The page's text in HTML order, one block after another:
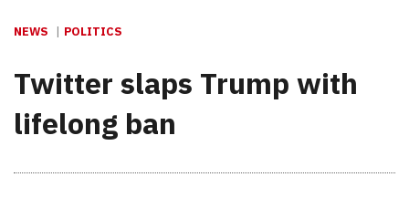
NEWS POLITICS
Twitter slaps Trump with
lifelong ban